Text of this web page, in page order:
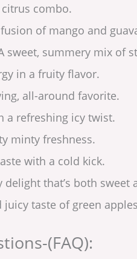
citrus combo.
of mango and
sweet, summery mix of
in a fruity flavor.
all-around favorite.
a refreshing icy twist.
minty freshness.
with a cold kick.
delight that’s both sweet
juicy taste of green
(FAQ):